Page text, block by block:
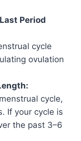
Period
cycle
ovulation
cycle,
If your cycle is
the past 3–6